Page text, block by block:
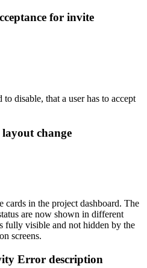
for invite
disable, that a user has to accept
change
cards in the project dashboard. The
are now shown in different
fully visible and not hidden by the
screens.
Error description